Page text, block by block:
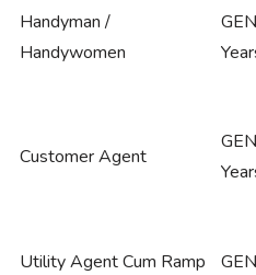
Handyman /
Handywomen
Customer Agent
Utility Agent Cum Ramp